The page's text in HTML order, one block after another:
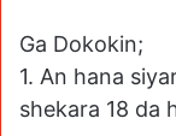
Ga Dokokin;
1. An hana
shekara 18 da